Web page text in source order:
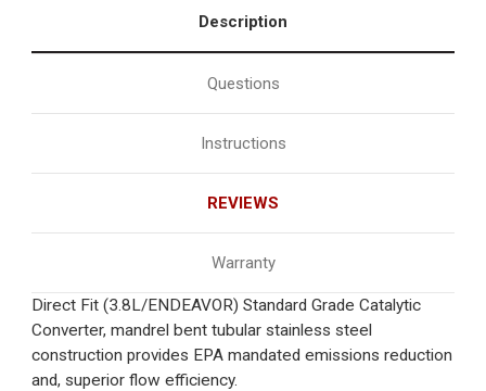
Description
Questions
Instructions
REVIEWS
Warranty
Direct Fit (3.8L/ENDEAVOR) Standard Grade Catalytic
Converter, mandrel bent tubular stainless steel
construction provides EPA mandated emissions reduction
and, superior flow efficiency.